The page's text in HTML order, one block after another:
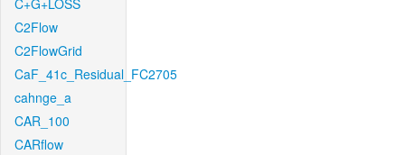
C+G+LOSS
C2Flow
C2FlowGrid
CaF_41c_Residual_FC2705
cahnge_a
CAR_100
CARflow